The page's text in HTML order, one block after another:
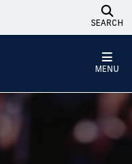
SEARCH
MENU